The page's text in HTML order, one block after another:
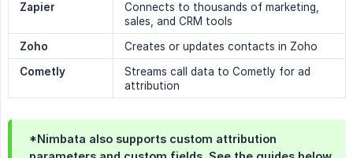
Zapier
Connects to thousands of marketing,
sales, and CRM tools
Zoho
Creates or updates contacts in Zoho
Cometly
Streams call data to Cometly for ad
attribution
*Nimbata also supports custom attribution